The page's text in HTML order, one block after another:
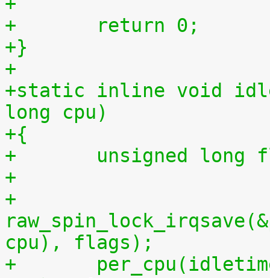
+	return 0;
+}
+
+static inline void
long cpu)
+{
+	unsigned
+
+
cpu), flags);
+	per_cpu(idletime, cpu) = per_cpu(runtime,